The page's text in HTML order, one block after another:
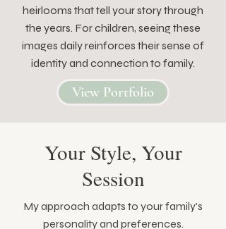
heirlooms that tell your story through
the years. For children, seeing these
images daily reinforces their sense of
identity and connection to family.
View Portfolio
Your Style, Your
Session
My approach adapts to your family's
personality and preferences.